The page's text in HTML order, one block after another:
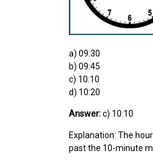
a) 09:30
b) 09:45
c) 10:10
d) 10:20
Answer:c) 10:10
Explanation: The
past the 10-minute